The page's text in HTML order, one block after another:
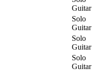
Guitar
Solo
Guitar
Solo
Guitar
Solo
Guitar